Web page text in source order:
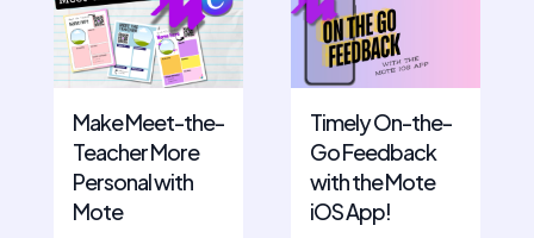
Make Meet-the-
Teacher More
Personal with
Mote
Timely On-the-
Go Feedback
with the Mote
iOS App!